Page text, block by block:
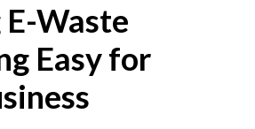
Waste
Easy for